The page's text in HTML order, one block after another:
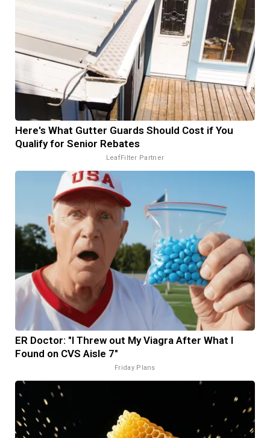
Here's What Gutter Guards Should Cost if You
Qualify for Senior Rebates
LeafFilter Partner
ER Doctor: "I Threw out My Viagra After What I
Found on CVS Aisle 7"
Friday Plans